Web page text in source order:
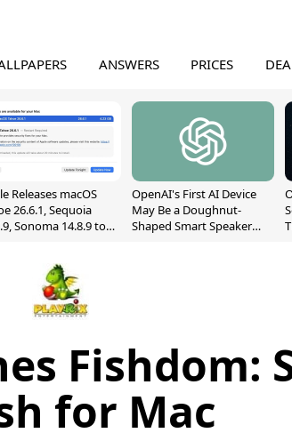
ANSWERS PRICES
Releases macOS
26.6.1, Sequoia
Sonoma 14.8.9 to
OpenAI's First AI Device
May Be a Doughnut-
Shaped Smart Speaker
Fishdom:
for Mac